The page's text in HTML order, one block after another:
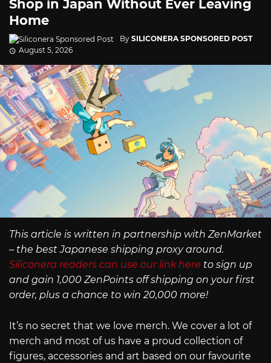
Shop in Japan Without Ever Leaving
Home
By SILICONERA SPONSORED POST
August 5, 2026
This article is written in partnership with ZenMarket
– the best Japanese shipping proxy around.
Siliconera readers can use our link here to sign up
and gain 1,000 ZenPoints off shipping on your first
order, plus a chance to win 20,000 more!
It’s no secret that we love merch. We cover a lot of
merch and most of us have a proud collection of
figures, accessories and art based on our favourite